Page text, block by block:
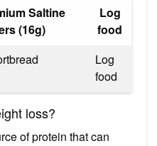
Saltine
(16g)
Log
food
Log
food
loss?
of protein that can